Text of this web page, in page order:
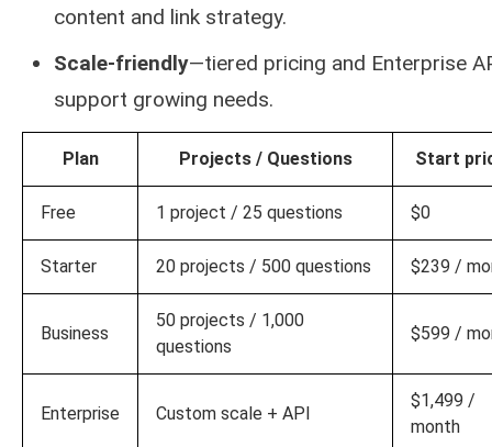
content and link strategy.
Scale-friendly—tiered pricing and Enterprise
support growing needs.
Plan Projects / Questions Start
Free 1 project / 25 questions $0
Starter 20 projects / 500 questions $239 /
Business
50 projects / 1,000
questions
$599 /
Enterprise Custom scale + API
$1,499 /
month